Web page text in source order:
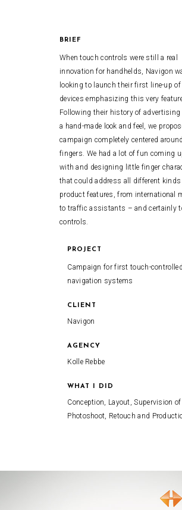
BRIEF
When touch controls were still a real
innovation for handhelds, Navigon
looking to launch their first line-up of
devices emphasizing this very
Following their history of
a hand-made look and feel, we
campaign completely centered around
fingers. We had a lot of fun coming
with and designing little finger
that could address all different kinds
product features, from international
to traffic assistants – and certainly
controls.
PROJECT
Campaign for first touch-controlled
navigation systems
CLIENT
Navigon
AGENCY
Kolle Rebbe
WHAT I DID
Conception, Layout, Supervision of
Photoshoot, Retouch and